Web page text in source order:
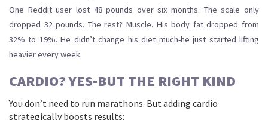
One Reddit user lost 48 pounds over six months. The scale only
dropped 32 pounds. The rest? Muscle. His body fat dropped from
32% to 19%. He didn’t change his diet much-he just started lifting
heavier every week.
CARDIO? YES-BUT THE RIGHT KIND
You don’t need to run marathons. But adding cardio
strategically boosts results: